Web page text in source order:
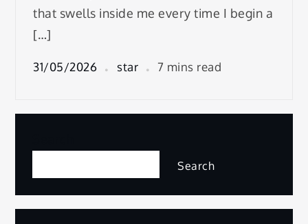
that swells inside me every time I begin a
[…]
31/05/2026 star 7 mins read
Search